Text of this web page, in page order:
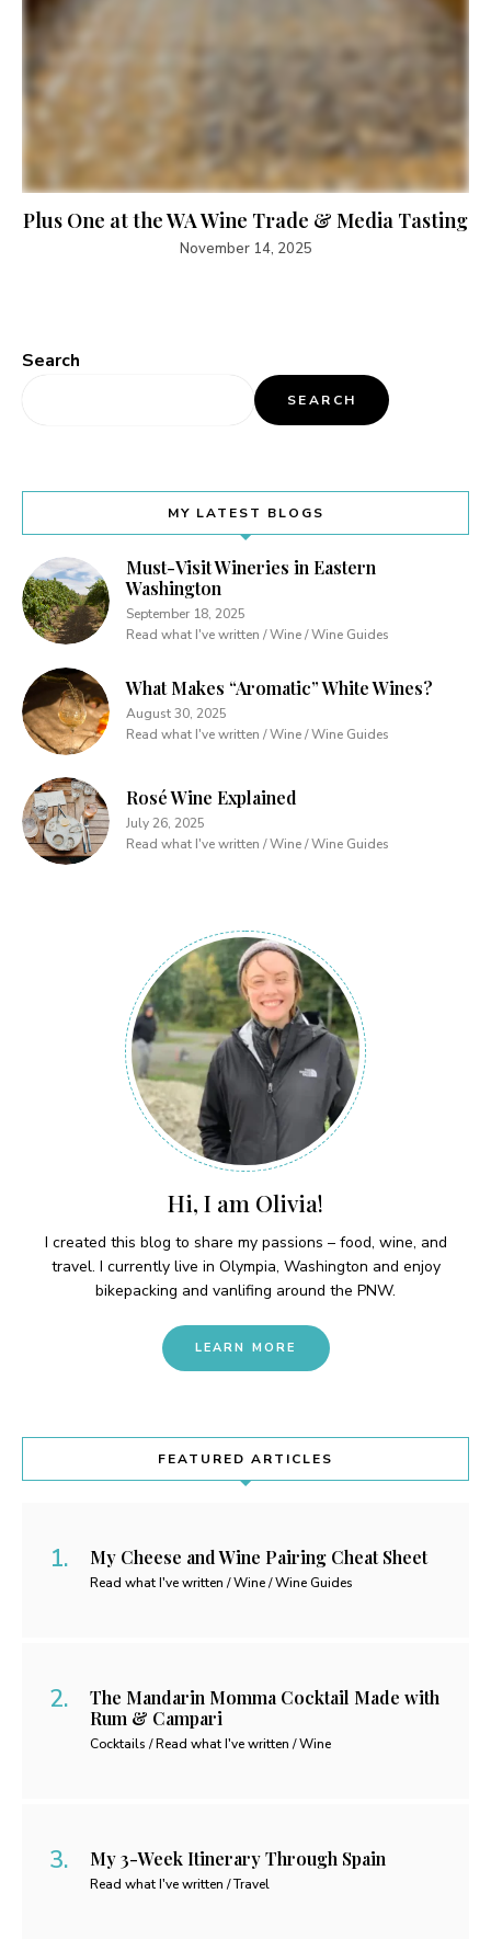
Plus One at the WA Wine Trade & Media Tasting
November 14, 2025
Search
SEARCH
MY LATEST BLOGS
Must-Visit Wineries in Eastern
Washington
September 18, 2025
Read what I've written / Wine / Wine Guides
What Makes “Aromatic” White Wines?
August 30, 2025
Read what I've written / Wine / Wine Guides
Rosé Wine Explained
July 26, 2025
Read what I've written / Wine / Wine Guides
Hi, I am Olivia!
I created this blog to share my passions – food, wine, and
travel. I currently live in Olympia, Washington and enjoy
bikepacking and vanlifing around the PNW.
LEARN MORE
FEATURED ARTICLES
My Cheese and Wine Pairing Cheat Sheet
Read what I've written / Wine / Wine Guides
The Mandarin Momma Cocktail Made with
Rum & Campari
Cocktails / Read what I've written / Wine
My 3-Week Itinerary Through Spain
Read what I've written / Travel